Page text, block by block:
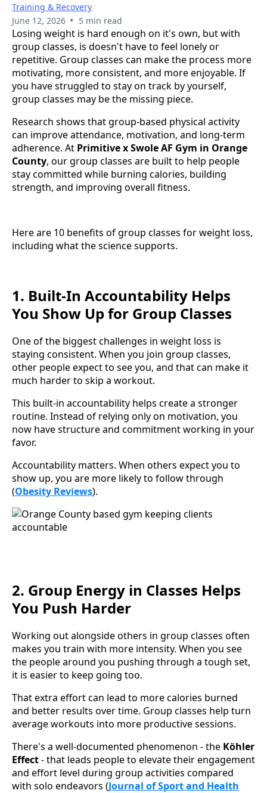
Training & Recovery
June 12, 2026 • 5 min read
Losing weight is hard enough on it's own, but with
group classes, is doesn't have to feel lonely or
repetitive. Group classes can make the process more
motivating, more consistent, and more enjoyable. If
you have struggled to stay on track by yourself,
group classes may be the missing piece.
Research shows that group-based physical activity
can improve attendance, motivation, and long-term
adherence. At Primitive x Swole AF Gym in Orange
County, our group classes are built to help people
stay committed while burning calories, building
strength, and improving overall fitness.
Here are 10 benefits of group classes for weight loss,
including what the science supports.
1. Built-In Accountability Helps
You Show Up for Group Classes
One of the biggest challenges in weight loss is
staying consistent. When you join group classes,
other people expect to see you, and that can make it
much harder to skip a workout.
This built-in accountability helps create a stronger
routine. Instead of relying only on motivation, you
now have structure and commitment working in your
favor.
Accountability matters. When others expect you to
show up, you are more likely to follow through
(Obesity Reviews).
2. Group Energy in Classes Helps
You Push Harder
Working out alongside others in group classes often
makes you train with more intensity. When you see
the people around you pushing through a tough set,
it is easier to keep going too.
That extra effort can lead to more calories burned
and better results over time. Group classes help turn
average workouts into more productive sessions.
There's a well-documented phenomenon - the Köhler
Effect- that leads people to elevate their engagement
and effort level during group activities compared
with solo endeavors (Journal of Sport and Health